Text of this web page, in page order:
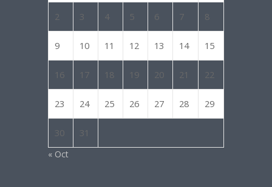
2 3 4 5 6 7 8
9 10 11 12 13 14 15
16 17 18 19 20 21 22
23 24 25 26 27 28 29
30 31
« Oct